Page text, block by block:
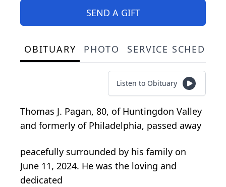
SEND A GIFT
OBITUARY PHOTO SERVICE
Listen to Obituary
Thomas J. Pagan, 80, of Huntingdon Valley
and formerly of Philadelphia, passed away
peacefully surrounded by his family on
June 11, 2024. He was the loving and
dedicated